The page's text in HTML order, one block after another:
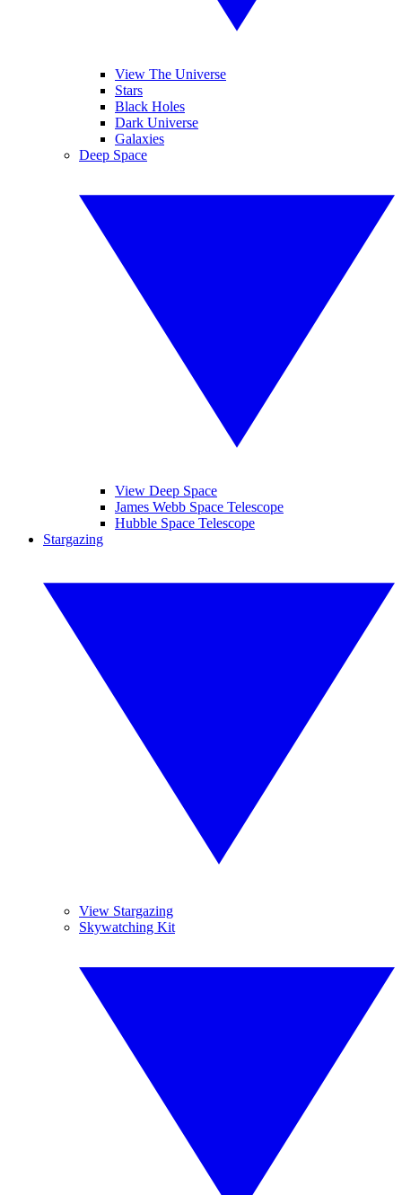
View The Universe
Stars
Black Holes
Dark Universe
Galaxies
Deep Space
View Deep Space
James Webb Space Telescope
Hubble Space Telescope
Stargazing
View Stargazing
Skywatching Kit